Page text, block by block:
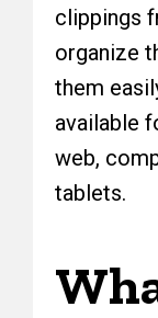
clippings
organize
them
available
web,
tablets.